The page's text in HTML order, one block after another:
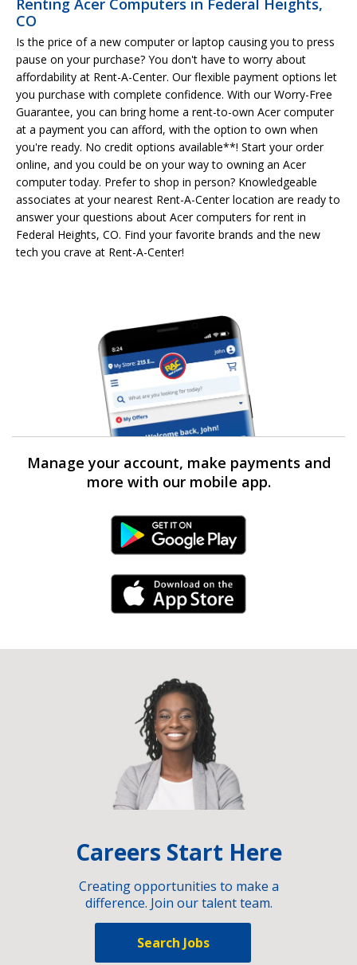
CO
Is the price of a new computer or laptop causing you to press
pause on your purchase? You don't have to worry about
affordability at Rent-A-Center. Our flexible payment options let
you purchase with complete confidence. With our Worry-Free
Guarantee, you can bring home a rent-to-own Acer computer
at a payment you can afford, with the option to own when
you're ready. No credit options available**! Start your order
online, and you could be on your way to owning an Acer
computer today. Prefer to shop in person? Knowledgeable
associates at your nearest Rent-A-Center location are ready to
answer your questions about Acer computers for rent in
Federal Heights, CO. Find your favorite brands and the new
tech you crave at Rent-A-Center!
Manage your account, make payments and
more with our mobile app.
Android Link
iPhone Link
Careers Start Here
Creating opportunities to make a
difference. Join our talent team.
Search Jobs